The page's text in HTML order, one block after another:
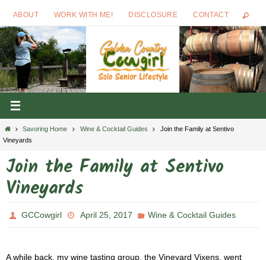
content
ABOUT WORK WITH ME! DISCLOSURE CONTACT
HomeSavoring Home Wine & Cocktail Guides
Join the Family at Sentivo
Vineyards
Join the Family at Sentivo
Vineyards
GCCowgirl April 25, 2017 Wine & Cocktail Guides
A while back, my wine tasting group, the Vineyard Vixens, went